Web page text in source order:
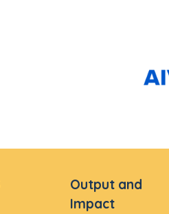
Output and
Impact